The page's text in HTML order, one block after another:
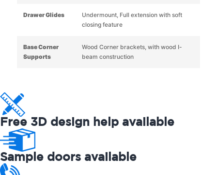
Drawer Glides
Undermount, Full extension with soft
closing feature
Base Corner
Supports
Wood Corner brackets, with wood I-
beam construction
Free 3D design help available
Sample doors available